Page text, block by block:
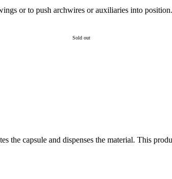
or to push archwires or auxiliaries into position.
Sold out
capsule and dispenses the material. This